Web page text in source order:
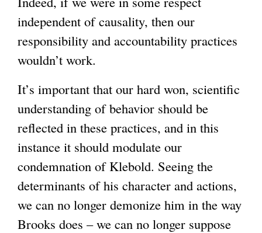
independent of causality, then our
responsibility and accountability practices
wouldn’t work.
It’s important that our hard won, scientific
understanding of behavior should be
reflected in these practices, and in this
instance it should modulate our
condemnation of Klebold. Seeing the
determinants of his character and actions,
we can no longer demonize him in the way
Brooks does – we can no longer suppose